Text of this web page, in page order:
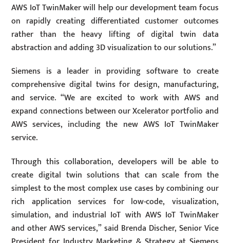
AWS IoT TwinMaker will help our development team focus
on rapidly creating differentiated customer outcomes
rather than the heavy lifting of digital twin data
abstraction and adding 3D visualization to our solutions.”
Siemens is a leader in providing software to create
comprehensive digital twins for design, manufacturing,
and service. “We are excited to work with AWS and
expand connections between our Xcelerator portfolio and
AWS services, including the new AWS IoT TwinMaker
service.
Through this collaboration, developers will be able to
create digital twin solutions that can scale from the
simplest to the most complex use cases by combining our
rich application services for low-code, visualization,
simulation, and industrial IoT with AWS IoT TwinMaker
and other AWS services,” said Brenda Discher, Senior Vice